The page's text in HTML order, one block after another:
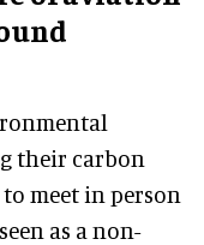
their carbon
meet in person
as a non-